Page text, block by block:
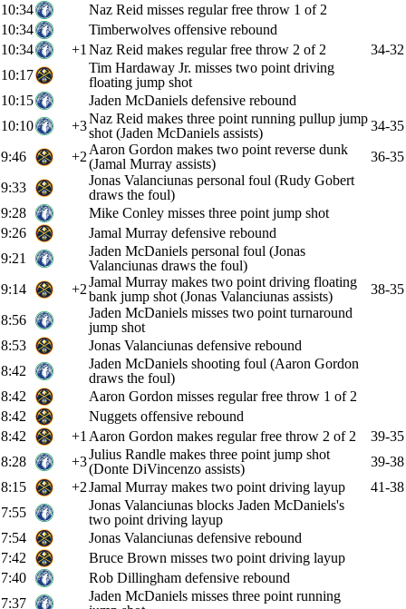
10:34
Naz Reid misses regular free throw 1 of 2
10:34
Timberwolves offensive rebound
10:34
+1 Naz Reid makes regular free throw 2 of 2
34-32
10:17
Tim Hardaway Jr. misses two point driving
floating jump shot
10:15
Jaden McDaniels defensive rebound
10:10
+3Naz Reid makes three point running pullup jump
shot (Jaden McDaniels assists)
34-35
9:46
+2 Aaron Gordon makes two point reverse dunk
(Jamal Murray assists)
36-35
9:33
Jonas Valanciunas personal foul (Rudy Gobert
draws the foul)
9:28
Mike Conley misses three point jump shot
9:26
Jamal Murray defensive rebound
9:21
Jaden McDaniels personal foul (Jonas
Valanciunas draws the foul)
9:14
+2Jamal Murray makes two point driving floating
bank jump shot (Jonas Valanciunas assists)
38-35
8:56
Jaden McDaniels misses two point turnaround
jump shot
8:53
Jonas Valanciunas defensive rebound
8:42
Jaden McDaniels shooting foul (Aaron Gordon
draws the foul)
8:42
Aaron Gordon misses regular free throw 1 of 2
8:42
Nuggets offensive rebound
8:42
+1 Aaron Gordon makes regular free throw 2 of 2
39-35
8:28
+3Julius Randle makes three point jump shot
(Donte DiVincenzo assists)
39-38
8:15
+2Jamal Murray makes two point driving layup
41-38
7:55
Jonas Valanciunas blocks Jaden McDaniels's
two point driving layup
7:54
Jonas Valanciunas defensive rebound
7:42
Bruce Brown misses two point driving layup
7:40
Rob Dillingham defensive rebound
7:37
Jaden McDaniels misses three point running